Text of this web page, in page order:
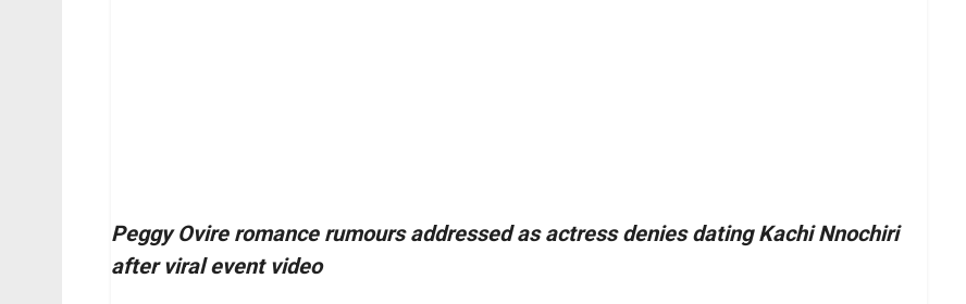
Peggy Ovire romance rumours addressed as actress denies dating Kachi Nnochiri
after viral event video